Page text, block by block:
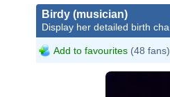
Birdy (musician)
Display her detailed birth
Add to favourites (48 fans)